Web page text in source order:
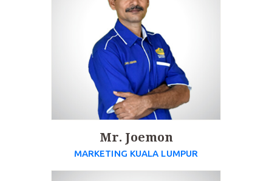
Mr. Joemon
MARKETING KUALA LUMPUR